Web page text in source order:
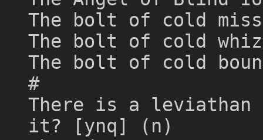
The bolt of cold
The bolt of cold
The bolt of cold
#
There is a
it? [ynq] (n)